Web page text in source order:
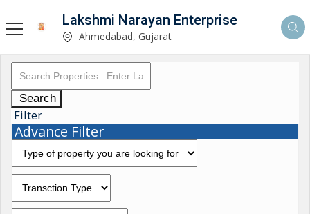
Lakshmi Narayan Enterprise
Ahmedabad, Gujarat
Search
Filter
Advance Filter